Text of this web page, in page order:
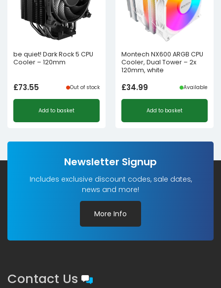
be quiet! Dark Rock 5 CPU
Cooler – 120mm
£73.55 Out of stock
Add to basket
Montech NX600 ARGB CPU
Cooler, Dual Tower – 2x
120mm, white
£34.99 Available
Add to basket
Newsletter Signup
Includes exclusive discount codes, sale dates,
news and more!
More Info
Contact Us